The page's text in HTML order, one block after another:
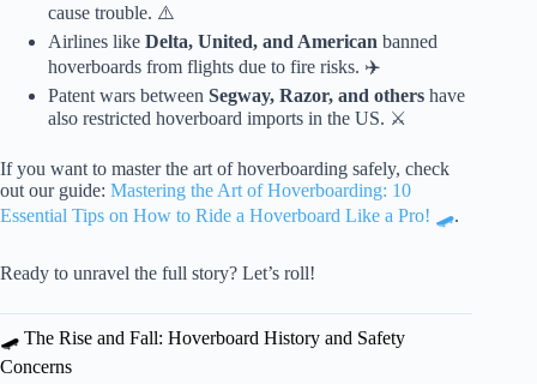
cause trouble. ⚠️
Airlines like Delta, United, and American banned
hoverboards from flights due to fire risks. ✈️
Patent wars between Segway, Razor, and others have
also restricted hoverboard imports in the US. ⚔️
If you want to master the art of hoverboarding safely, check
out our guide: Mastering the Art of Hoverboarding: 10
Essential Tips on How to Ride a Hoverboard Like a Pro! 🛹.
Ready to unravel the full story? Let’s roll!
🛹 The Rise and Fall: Hoverboard History and Safety
Concerns